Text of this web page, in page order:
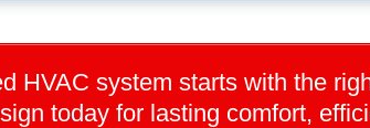
HVAC system starts with the
today for lasting comfort,